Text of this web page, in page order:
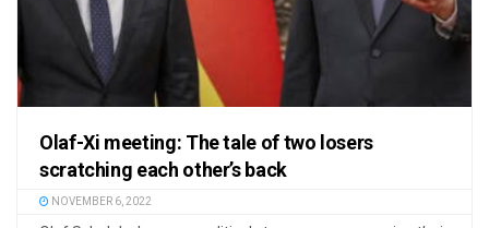
Olaf-Xi meeting: The tale of two losers
scratching each other’s back
NOVEMBER 6, 2022